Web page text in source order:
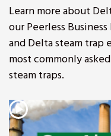
Learn more about
our Peerless
and Delta steam trap
most commonly
steam traps.